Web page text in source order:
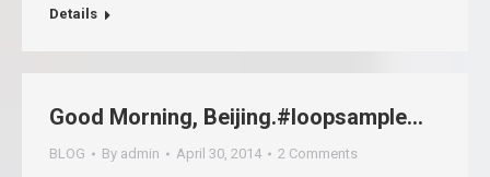
Details
Good Morning, Beijing.#loopsample…
BLOG By admin April 30, 2014 2 Comments